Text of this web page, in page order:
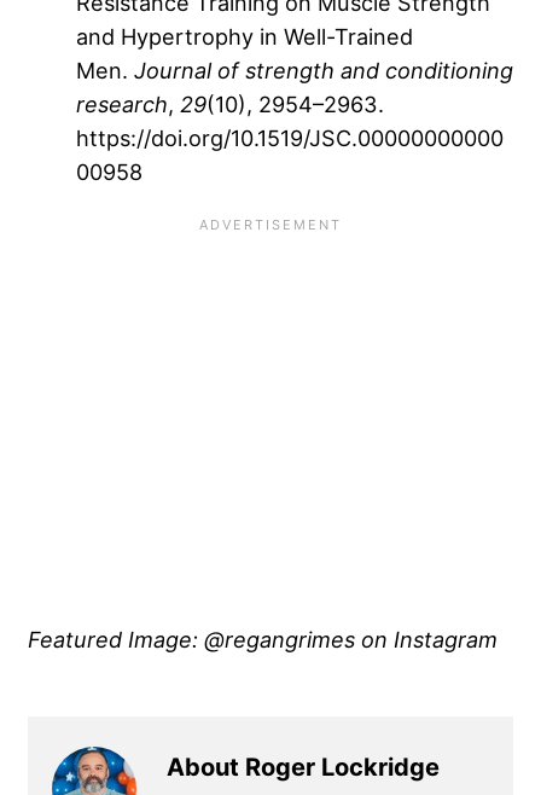
and Hypertrophy in Well-Trained
Men. Journal of strength and conditioning
research, 29(10), 2954–2963.
https://doi.org/10.1519/JSC.00000000000
00958
Featured Image: @regangrimes on Instagram
About Roger Lockridge